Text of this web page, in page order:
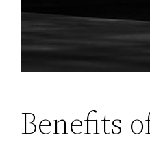
Benefits